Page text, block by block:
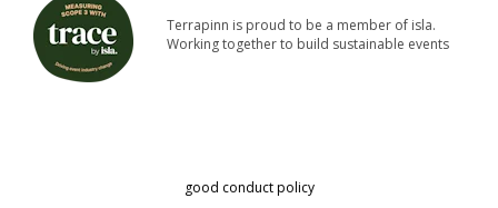
Terrapinn is proud to be a member of isla.
Working together to build sustainable events
good conduct policy